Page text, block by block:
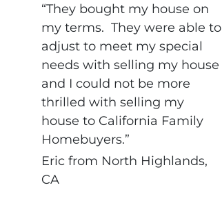
“They bought my house on
my terms. They were able to
adjust to meet my special
needs with selling my house
and I could not be more
thrilled with selling my
house to California Family
Homebuyers.”
Eric from North Highlands,
CA